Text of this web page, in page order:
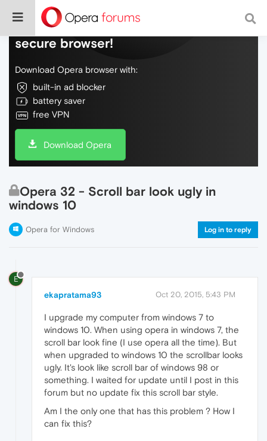
Do more on the web, with a fast and
secure browser!
Download Opera browser with:
built-in ad blocker
battery saver
free VPN
Download Opera
Opera 32 - Scroll bar look ugly in
windows 10
Opera for Windows Log in to reply
E
ekapratama93 Oct 20, 2015, 5:43 PM
I upgrade my computer from windows 7 to
windows 10. When using opera in windows 7, the
scroll bar look fine (I use opera all the time). But
when upgraded to windows 10 the scrollbar looks
ugly. It's look like scroll bar of windows 98 or
something. I waited for update until I post in this
forum but no update fix this scroll bar style.
Am I the only one that has this problem ? How I
can fix this?